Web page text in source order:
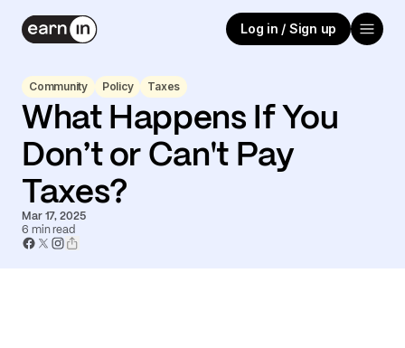
Log in / Sign up
Community Policy Taxes
What Happens If You
Don’t or Can't Pay
Taxes?
Mar 17, 2025
6 min read